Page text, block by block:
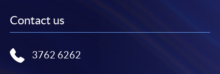
Contact us
3762 6262